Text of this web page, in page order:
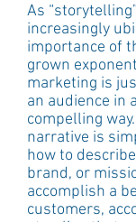
As
increasingly
importance of
grown
marketing is
an audience in
compelling
narrative is
how to
brand, or
accomplish a
customers,